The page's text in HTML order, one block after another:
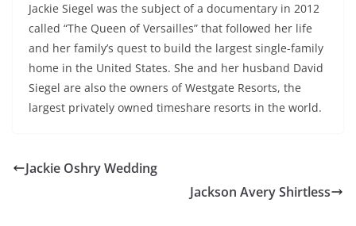
Jackie Siegel was the subject of a documentary in 2012
called “The Queen of Versailles” that followed her life
and her family’s quest to build the largest single-family
home in the United States. She and her husband David
Siegel are also the owners of Westgate Resorts, the
largest privately owned timeshare resorts in the world.
Jackie Oshry Wedding
Jackson Avery Shirtless